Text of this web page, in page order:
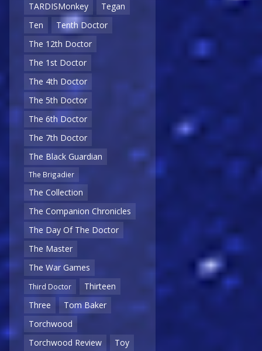
TARDISMonkey
Tegan
Ten
Tenth Doctor
The 12th Doctor
The 1st Doctor
The 4th Doctor
The 5th Doctor
The 6th Doctor
The 7th Doctor
The Black Guardian
The Brigadier
The Collection
The Companion Chronicles
The Day Of The Doctor
The Master
The War Games
Third Doctor
Thirteen
Three
Tom Baker
Torchwood
Torchwood Review
Toy